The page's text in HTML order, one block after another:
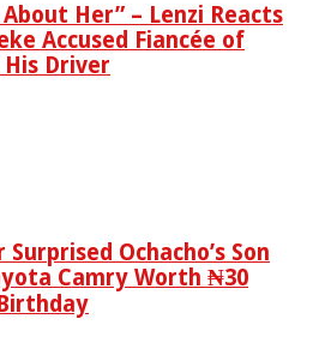
Her” – Lenzi Reacts
Accused Fiancée of
Driver
Ochacho’s Son
Camry Worth ₦30